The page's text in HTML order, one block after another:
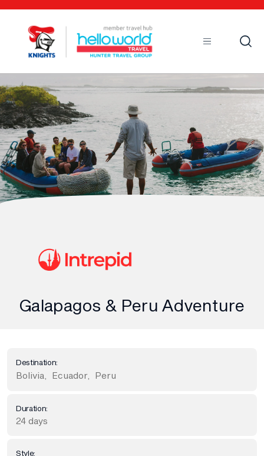
Galapagos & Peru Adventure
Destination:
Bolivia Ecuador, Peru
Duration:
24 days
Style: